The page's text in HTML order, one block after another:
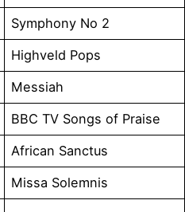
Symphony No 2
Highveld Pops
Messiah
BBC TV Songs of Praise
African Sanctus
Missa Solemnis